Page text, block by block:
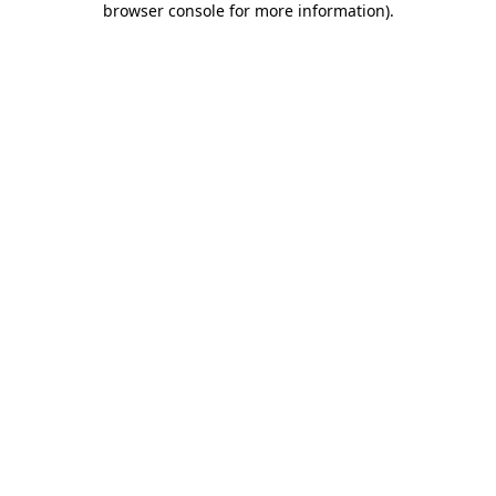
browser console for more information).